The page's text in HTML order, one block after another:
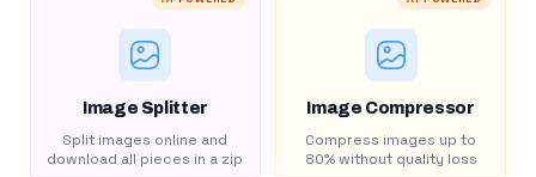
Image Splitter
Split images online and
download all pieces in a zip
Image Compressor
Compress images up to
80% without quality loss